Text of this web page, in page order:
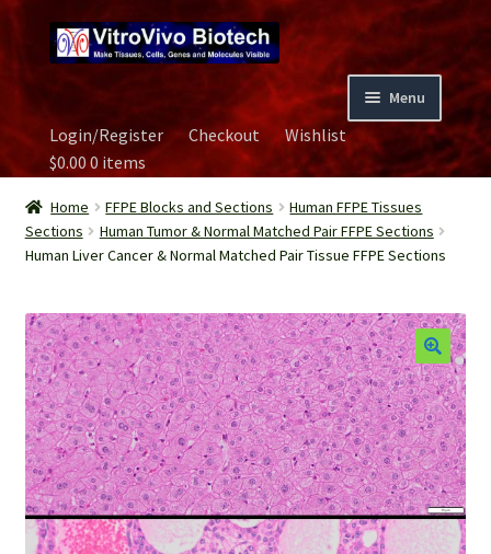
to
navigation
to
content
Menu
Home
Biospecimen
Careers
Contact Us
Image Gallery
Our Experts
Password Recovery
Login/Register Checkout
Wishlist
$0.000 items
Home FFPE Blocks and Sections
Human FFPE Tissues
Sections
Human Tumor & Normal Matched Pair FFPE Sections
Human Liver Cancer & Normal Matched Pair Tissue FFPE Sections